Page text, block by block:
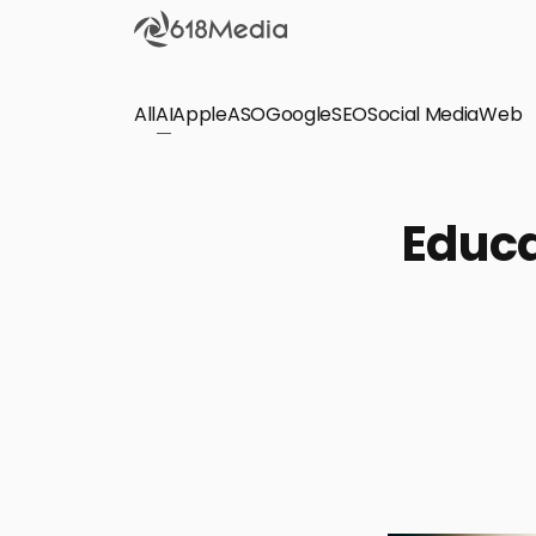
Check out
Yandex and other search engines.
AllAIAppleASOGoogleSEOSocial MediaWeb